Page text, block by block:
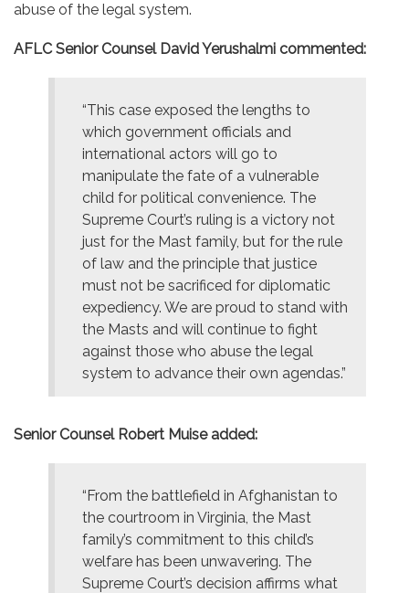
abuse of the legal system.
AFLC Senior Counsel David Yerushalmi commented:
“This case exposed the lengths to
which government officials and
international actors will go to
manipulate the fate of a vulnerable
child for political convenience. The
Supreme Court’s ruling is a victory not
just for the Mast family, but for the rule
of law and the principle that justice
must not be sacrificed for diplomatic
expediency. We are proud to stand with
the Masts and will continue to fight
against those who abuse the legal
system to advance their own agendas.”
Senior Counsel Robert Muise added:
“From the battlefield in Afghanistan to
the courtroom in Virginia, the Mast
family’s commitment to this child’s
welfare has been unwavering. The
Supreme Court’s decision affirms what